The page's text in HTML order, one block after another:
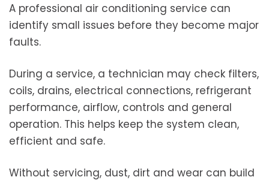
A professional air conditioning service can
identify small issues before they become major
faults.
During a service, a technician may check filters,
coils, drains, electrical connections, refrigerant
performance, airflow, controls and general
operation. This helps keep the system clean,
efficient and safe.
Without servicing, dust, dirt and wear can build